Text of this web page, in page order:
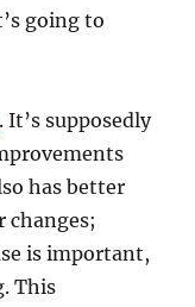
going to
. It’s supposedly
has better
changes;
is important,
This